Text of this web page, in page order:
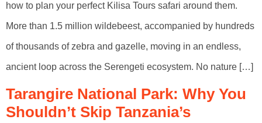
how to plan your perfect Kilisa Tours safari around them.
More than 1.5 million wildebeest, accompanied by hundreds
of thousands of zebra and gazelle, moving in an endless,
ancient loop across the Serengeti ecosystem. No nature […]
Tarangire National Park: Why You
Shouldn’t Skip Tanzania’s